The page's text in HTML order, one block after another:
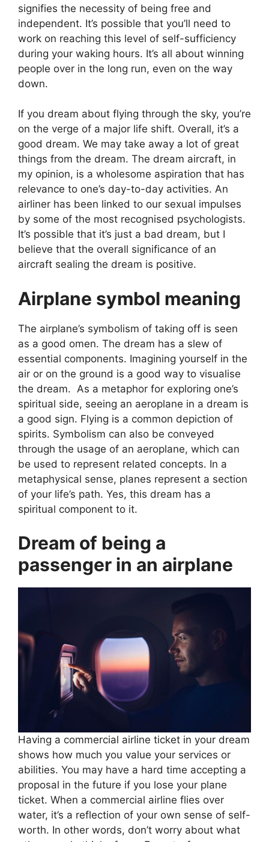
signifies the necessity of being free and
independent. It’s possible that you’ll need to
work on reaching this level of self-sufficiency
during your waking hours. It’s all about winning
people over in the long run, even on the way
down.
If you dream about flying through the sky, you’re
on the verge of a major life shift. Overall, it’s a
good dream. We may take away a lot of great
things from the dream. The dream aircraft, in
my opinion, is a wholesome aspiration that has
relevance to one’s day-to-day activities. An
airliner has been linked to our sexual impulses
by some of the most recognised psychologists.
It’s possible that it’s just a bad dream, but I
believe that the overall significance of an
aircraft sealing the dream is positive.
Airplane symbol meaning
The airplane’s symbolism of taking off is seen
as a good omen. The dream has a slew of
essential components. Imagining yourself in the
air or on the ground is a good way to visualise
the dream. As a metaphor for exploring one’s
spiritual side, seeing an aeroplane in a dream is
a good sign. Flying is a common depiction of
spirits. Symbolism can also be conveyed
through the usage of an aeroplane, which can
be used to represent related concepts. In a
metaphysical sense, planes represent a section
of your life’s path. Yes, this dream has a
spiritual component to it.
Dream of being a
passenger in an airplane
Having a commercial airline ticket in your dream
shows how much you value your services or
abilities. You may have a hard time accepting a
proposal in the future if you lose your plane
ticket. When a commercial airline flies over
water, it’s a reflection of your own sense of self-
worth. In other words, don’t worry about what